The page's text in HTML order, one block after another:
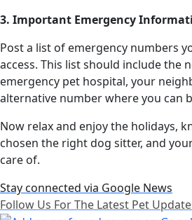
3. Important Emergency
Post a list of emergency numbers
access. This list should include the
emergency pet hospital, your
alternative number where you can
Now relax and enjoy the holidays,
chosen the right dog sitter, and
care of.
Stay connected via Google News
Follow Us For The Latest Pet